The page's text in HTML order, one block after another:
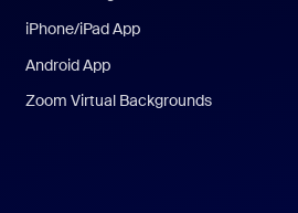
iPhone/iPad App
Android App
Zoom Virtual Backgrounds